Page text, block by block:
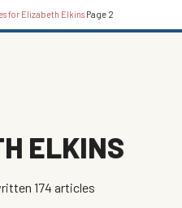
for Elizabeth Elkins Page 2
ELKINS
174 articles